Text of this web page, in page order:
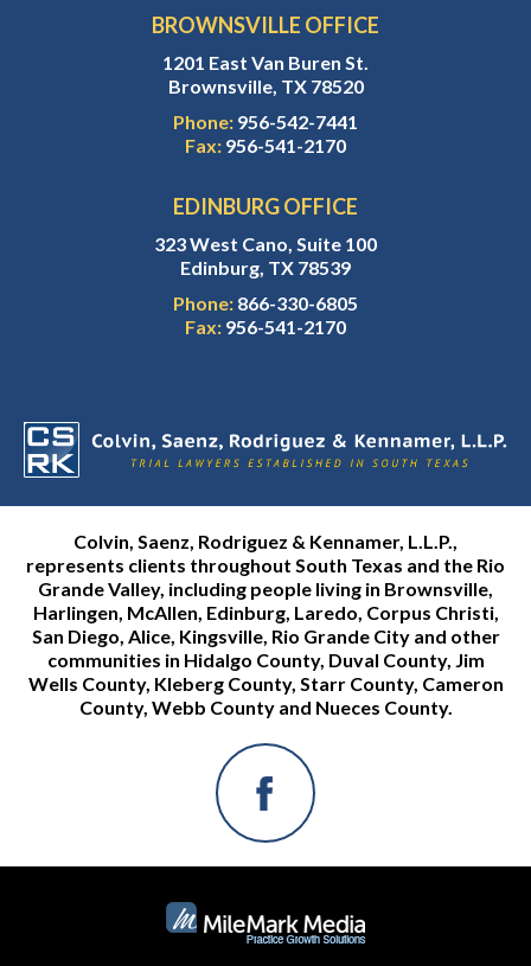
BROWNSVILLE OFFICE
1201 East Van Buren St.
Brownsville, TX 78520
Phone: 956-542-7441
Fax: 956-541-2170
EDINBURG OFFICE
323 West Cano, Suite 100
Edinburg, TX 78539
Phone: 866-330-6805
Fax: 956-541-2170
Colvin, Saenz, Rodriguez & Kennamer, L.L.P.,
represents clients throughout South Texas and the Rio
Grande Valley, including people living in Brownsville,
Harlingen, McAllen, Edinburg, Laredo, Corpus Christi,
San Diego, Alice, Kingsville, Rio Grande City and other
communities in Hidalgo County, Duval County, Jim
Wells County, Kleberg County, Starr County, Cameron
County, Webb County and Nueces County.